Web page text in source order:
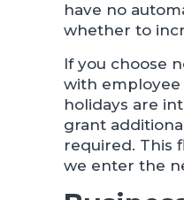
have no
whether to
If you choose
with employee
holidays are
grant
required. This
we enter the